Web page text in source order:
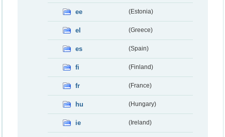
ee (Estonia)
el (Greece)
es (Spain)
fi (Finland)
fr (France)
hu (Hungary)
ie (Ireland)